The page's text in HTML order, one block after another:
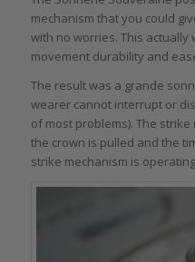
mechanism that you could
with no worries. This
movement durability and
The result was a grande
wearer cannot interrupt or
of most problems). The
the crown is pulled and the
strike mechanism is